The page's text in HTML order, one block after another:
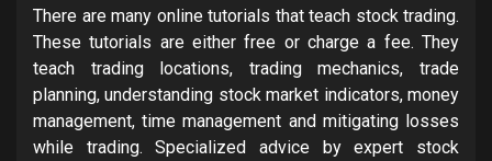
There are many online tutorials that teach stock trading.
These tutorials are either free or charge a fee. They
teach trading locations, trading mechanics, trade
planning, understanding stock market indicators, money
management, time management and mitigating losses
while trading. Specialized advice by expert stock